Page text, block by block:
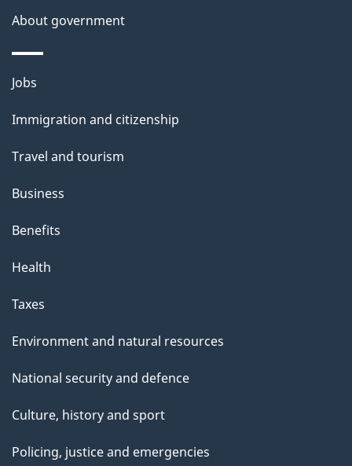
About government
Themes
topics
Jobs
Immigration and citizenship
Travel and tourism
Business
Benefits
Health
Taxes
Environment and natural resources
National security and defence
Culture, history and sport
Policing, justice and emergencies